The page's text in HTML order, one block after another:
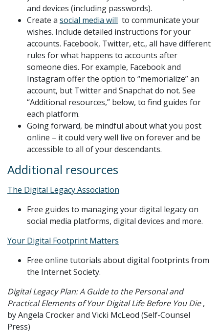
and devices (including passwords).
Create a social media will to communicate your
wishes. Include detailed instructions for your
accounts. Facebook, Twitter, etc., all have different
rules for what happens to accounts after
someone dies. For example, Facebook and
Instagram offer the option to “memorialize” an
account, but Twitter and Snapchat do not. See
“Additional resources,” below, to find guides for
each platform.
Going forward, be mindful about what you post
online – it could very well live on forever and be
accessible to all of your descendants.
Additional resources
The Digital Legacy Association
Free guides to managing your digital legacy on
social media platforms, digital devices and more.
Your Digital Footprint Matters
Free online tutorials about digital footprints from
the Internet Society.
Digital Legacy Plan: A Guide to the Personal and
Practical Elements of Your Digital Life Before You Die,
by Angela Crocker and Vicki McLeod (Self-Counsel
Press)